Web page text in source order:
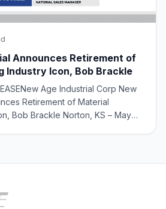
Announces Retirement of
Industry Icon, Bob Brackle
Age Industrial Corp New
Retirement of Material
Bob Brackle Norton, KS – May